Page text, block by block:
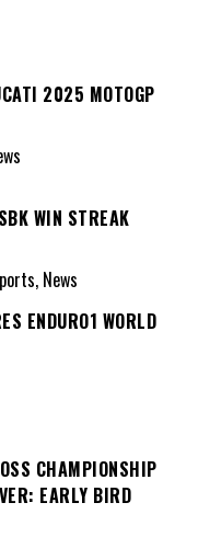
2025 MOTOGP
WIN STREAK
News
ENDURO1 WORLD
CHAMPIONSHIP
EARLY BIRD